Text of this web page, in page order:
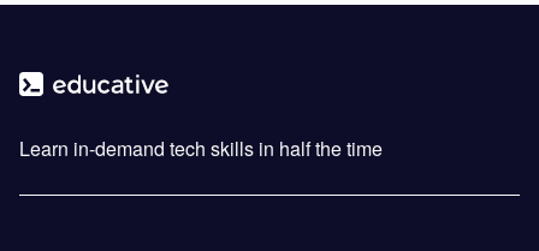
Learn in-demand tech skills in half the time